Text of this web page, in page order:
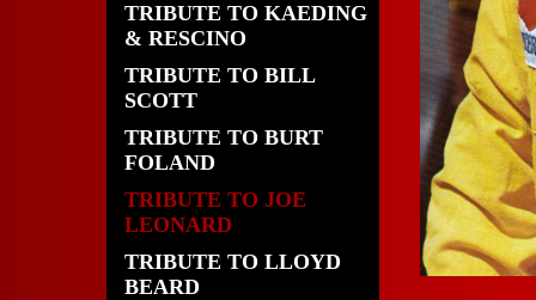
TRIBUTE TO KAEDING
& RESCINO
TRIBUTE TO BILL
SCOTT
TRIBUTE TO BURT
FOLAND
TRIBUTE TO JOE
LEONARD
TRIBUTE TO LLOYD
BEARD